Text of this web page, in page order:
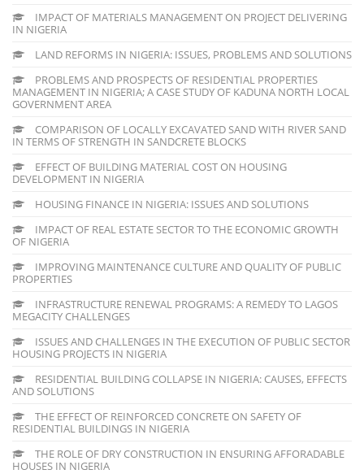
IMPACT OF MATERIALS MANAGEMENT ON PROJECT DELIVERING
IN NIGERIA
LAND REFORMS IN NIGERIA: ISSUES, PROBLEMS AND SOLUTIONS
PROBLEMS AND PROSPECTS OF RESIDENTIAL PROPERTIES
MANAGEMENT IN NIGERIA; A CASE STUDY OF KADUNA NORTH LOCAL
GOVERNMENT AREA
COMPARISON OF LOCALLY EXCAVATED SAND WITH RIVER SAND
IN TERMS OF STRENGTH IN SANDCRETE BLOCKS
EFFECT OF BUILDING MATERIAL COST ON HOUSING
DEVELOPMENT IN NIGERIA
HOUSING FINANCE IN NIGERIA: ISSUES AND SOLUTIONS
IMPACT OF REAL ESTATE SECTOR TO THE ECONOMIC GROWTH
OF NIGERIA
IMPROVING MAINTENANCE CULTURE AND QUALITY OF PUBLIC
PROPERTIES
INFRASTRUCTURE RENEWAL PROGRAMS: A REMEDY TO LAGOS
MEGACITY CHALLENGES
ISSUES AND CHALLENGES IN THE EXECUTION OF PUBLIC SECTOR
HOUSING PROJECTS IN NIGERIA
RESIDENTIAL BUILDING COLLAPSE IN NIGERIA: CAUSES, EFFECTS
AND SOLUTIONS
THE EFFECT OF REINFORCED CONCRETE ON SAFETY OF
RESIDENTIAL BUILDINGS IN NIGERIA
THE ROLE OF DRY CONSTRUCTION IN ENSURING AFFORADABLE
HOUSES IN NIGERIA